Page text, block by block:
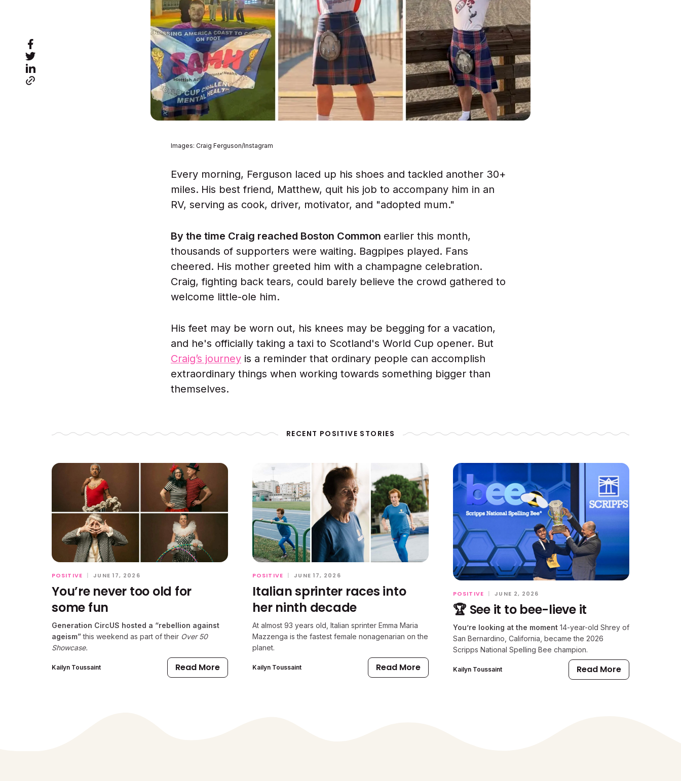
Images: Craig Ferguson/Instagram
Every morning, Ferguson laced up his shoes and tackled another 30+
miles. His best friend, Matthew, quit his job to accompany him in an
RV, serving as cook, driver, motivator, and "adopted mum."
By the time Craig reached Boston Common earlier this month,
thousands of supporters were waiting. Bagpipes played. Fans
cheered. His mother greeted him with a champagne celebration.
Craig, fighting back tears, could barely believe the crowd gathered to
welcome little-ole him.
His feet may be worn out, his knees may be begging for a vacation,
and he's officially taking a taxi to Scotland's World Cup opener. But
Craig’s journey is a reminder that ordinary people can accomplish
extraordinary things when working towards something bigger than
themselves.
RECENT POSITIVE STORIES
POSITIVE | JUNE 17, 2026
You’re never too old for
some fun
Generation CircUS hosted a “rebellion against
ageism”this weekend as part of their Over 50
Showcase.
Kailyn Toussaint Read More
POSITIVE | JUNE 17, 2026
Italian sprinter races into
her ninth decade
At almost 93 years old, Italian sprinter Emma Maria
Mazzenga is the fastest female nonagenarian on the
planet.
Kailyn Toussaint Read More
POSITIVE | JUNE 2, 2026
🏆 See it to bee-lieve it
You’re looking at the moment 14-year-old Shrey of
San Bernardino, California, became the 2026
Scripps National Spelling Bee champion.
Kailyn Toussaint Read More